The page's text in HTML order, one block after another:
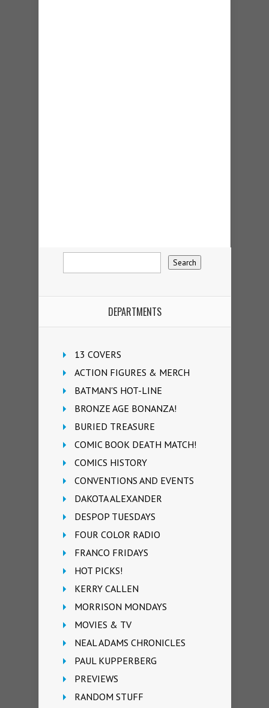
DEPARTMENTS
13 COVERS
ACTION FIGURES & MERCH
BATMAN'S HOT-LINE
BRONZE AGE BONANZA!
BURIED TREASURE
COMIC BOOK DEATH MATCH!
COMICS HISTORY
CONVENTIONS AND EVENTS
DAKOTA ALEXANDER
DESPOP TUESDAYS
FOUR COLOR RADIO
FRANCO FRIDAYS
HOT PICKS!
KERRY CALLEN
MORRISON MONDAYS
MOVIES & TV
NEAL ADAMS CHRONICLES
PAUL KUPPERBERG
PREVIEWS
RANDOM STUFF